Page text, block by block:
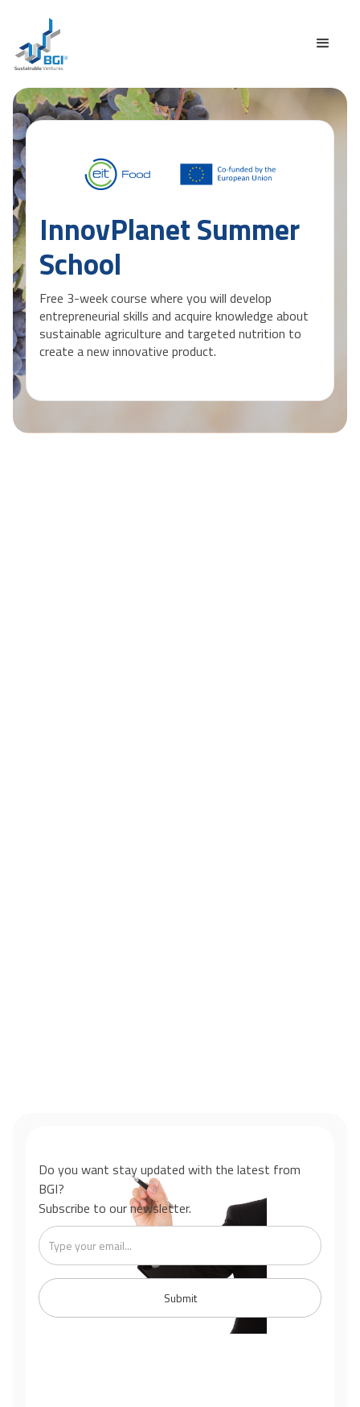
InnovPlanet Summer
School
Free 3-week course where you will develop
entrepreneurial skills and acquire knowledge about
sustainable agriculture and targeted nutrition to
create a new innovative product.
Do you want stay updated with the latest from
BGI?
Subscribe to our newsletter.